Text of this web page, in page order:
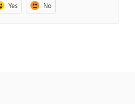
Yes No